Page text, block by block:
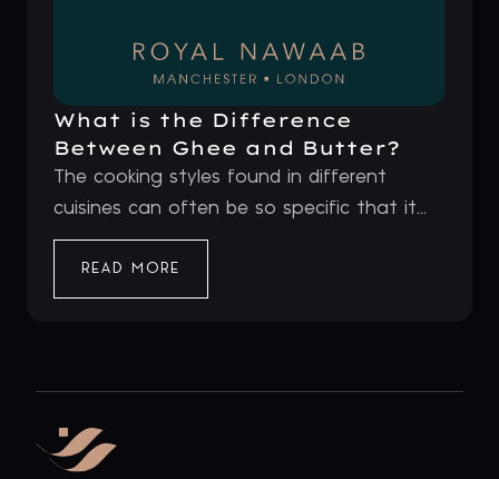
What is the Difference
Between Ghee and Butter?
The cooking styles found in different
cuisines can often be so specific that it...
READ MORE